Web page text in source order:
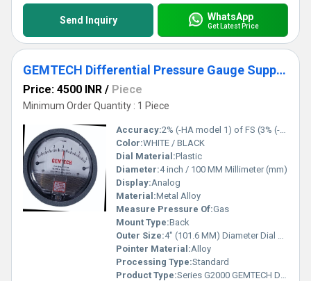
Send Inquiry WhatsApp
Get Latest Price
GEMTECH Differential Pressure Gauge Supplier From Manjery Kerala
Price: 4500 INR / Piece
Minimum Order Quantity : 1 Piece
Accuracy:2% (-HA model 1) of FS (3% (-HA 1.5%) on -0, -100PA, -125PA, -10MM and 4% (-HA 2%) on -00, -60PA, -6MM Ranges), Throughout Range at 70F (21.1C).
Color:WHITE / BLACK
Dial Material:Plastic
Diameter:4 inch / 100 MM Millimeter (mm)
Display:Analog
Material:Metal Alloy
Measure Pressure Of:Gas
Mount Type:Back
Outer Size:4" (101.6 MM) Diameter Dial Face.
Pointer Material:Alloy
Processing Type:Standard
Product Type:Series G2000 GEMTECH Differential Pressure Gauges